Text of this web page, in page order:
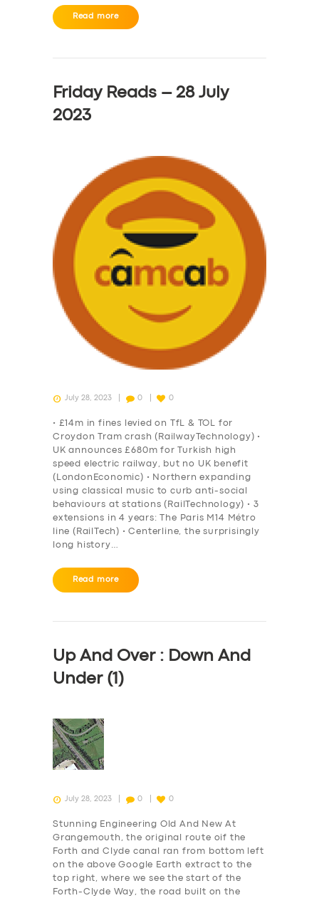
Read more
Friday Reads – 28 July
2023
July 28, 2023 0 0
• £14m in fines levied on TfL & TOL for
Croydon Tram crash (RailwayTechnology) •
UK announces £680m for Turkish high
speed electric railway, but no UK benefit
(LondonEconomic) • Northern expanding
using classical music to curb anti-social
behaviours at stations (RailTechnology) • 3
extensions in 4 years: The Paris M14 Métro
line (RailTech) • Centerline, the surprisingly
long history…
Read more
Up And Over : Down And
Under (1)
July 28, 2023 0 0
Stunning Engineering Old And New At
Grangemouth, the original route oif the
Forth and Clyde canal ran from bottom left
on the above Google Earth extract to the
top right, where we see the start of the
Forth-Clyde Way, the road built on the